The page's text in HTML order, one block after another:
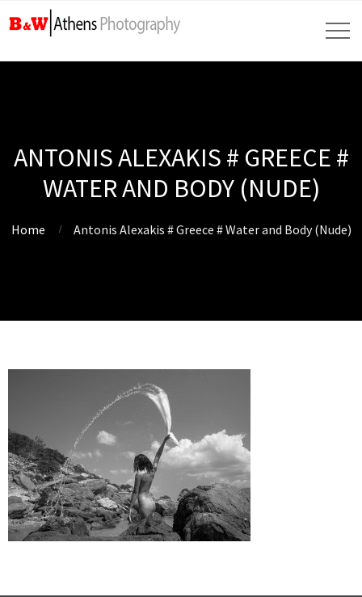
ANTONIS ALEXAKIS # GREECE #
WATER AND BODY (NUDE)
Home Antonis Alexakis # Greece # Water and Body (Nude)